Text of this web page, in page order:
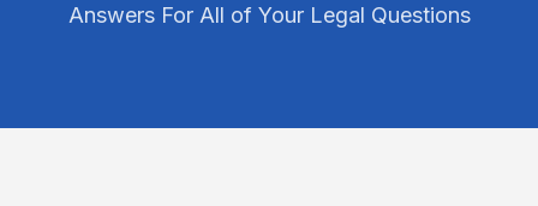
Answers For All of Your Legal Questions